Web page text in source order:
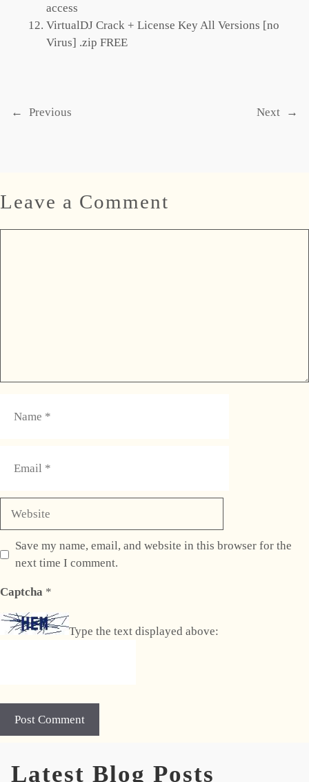
access
VirtualDJ Crack + License Key All Versions [no
Virus] .zip FREE
← Previous Next →
Leave a Comment
Save my name, email, and website in this browser for the
next time I comment.
Captcha *
Type the text displayed above:
Latest Blog Posts